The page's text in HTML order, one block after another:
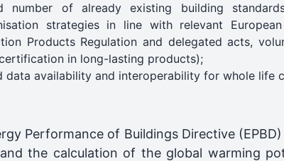
number of already existing building
strategies in line with relevant
Products Regulation and delegated acts,
in long-lasting products);
data availability and interoperability for whole life
Performance of Buildings Directive
the calculation of the global warming